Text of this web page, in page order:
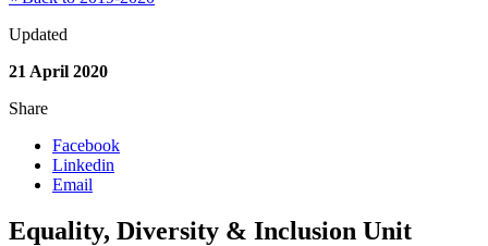
Updated
21 April 2020
Share
Facebook
Linkedin
Email
Equality, Diversity & Inclusion Unit